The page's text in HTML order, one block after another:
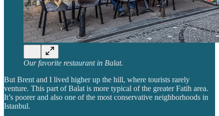
Our favorite restaurant in Balat.
But Brent and I lived higher up the hill, where tourists rarely
venture. This part of Balat is more typical of the greater Fatih area.
It’s poorer and also one of the most conservative neighborhoods in
Istanbul.